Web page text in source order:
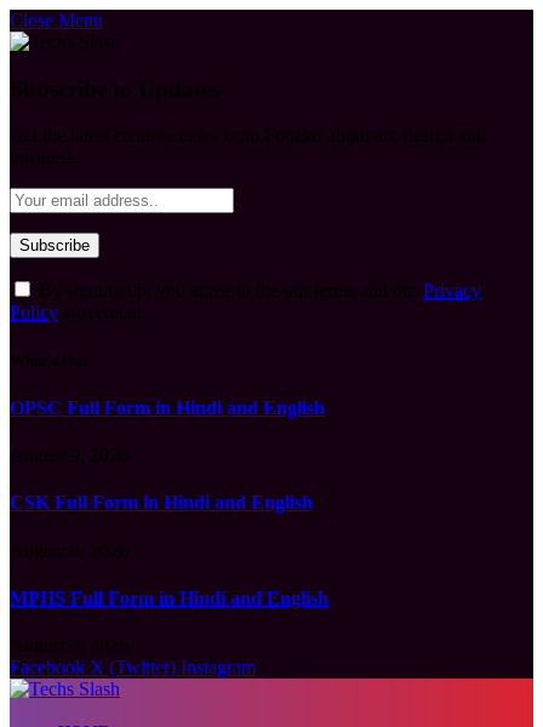
Close Menu
Privacy
Policy
OPSC Full Form in Hindi and English
CSK Full Form in Hindi and English
MPHS Full Form in Hindi and English
Facebook X (Twitter) Instagram